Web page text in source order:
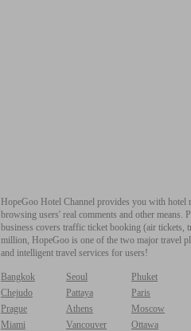
HopeGoo Hotel Channel provides you with
browsing users' real comments and other
business covers traffic ticket booking (air tickets,
million, HopeGoo is one of the two major travel
and intelligent travel services for users!
Bangkok Seoul
Phuket
Chejudo
Pattaya
Paris
Prague
Athens
Moscow
Miami
Vancouver
Ottawa